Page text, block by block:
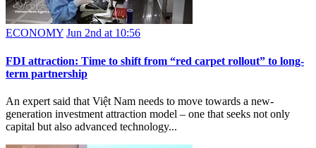
ECONOMY Jun 2nd at 10:56
FDI attraction: Time to shift from “red carpet rollout” to long-
term partnership
An expert said that Việt Nam needs to move towards a new-
generation investment attraction model – one that seeks not only
capital but also advanced technology...